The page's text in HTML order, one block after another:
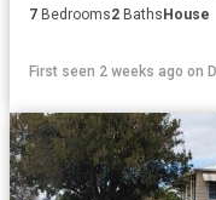
7 Bedrooms2 BathsHouse
First seen 2 weeks ago on